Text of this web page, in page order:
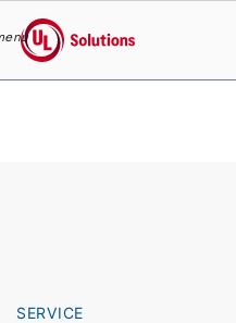
UL Solutions
SERVICE